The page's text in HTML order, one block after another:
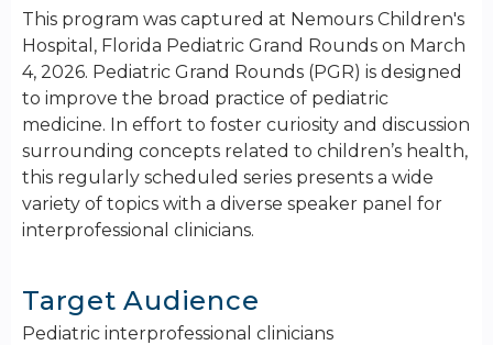
This program was captured at Nemours Children's
Hospital, Florida Pediatric Grand Rounds on March
4, 2026. Pediatric Grand Rounds (PGR) is designed
to improve the broad practice of pediatric
medicine. In effort to foster curiosity and discussion
surrounding concepts related to children’s health,
this regularly scheduled series presents a wide
variety of topics with a diverse speaker panel for
interprofessional clinicians.
Target Audience
Pediatric interprofessional clinicians